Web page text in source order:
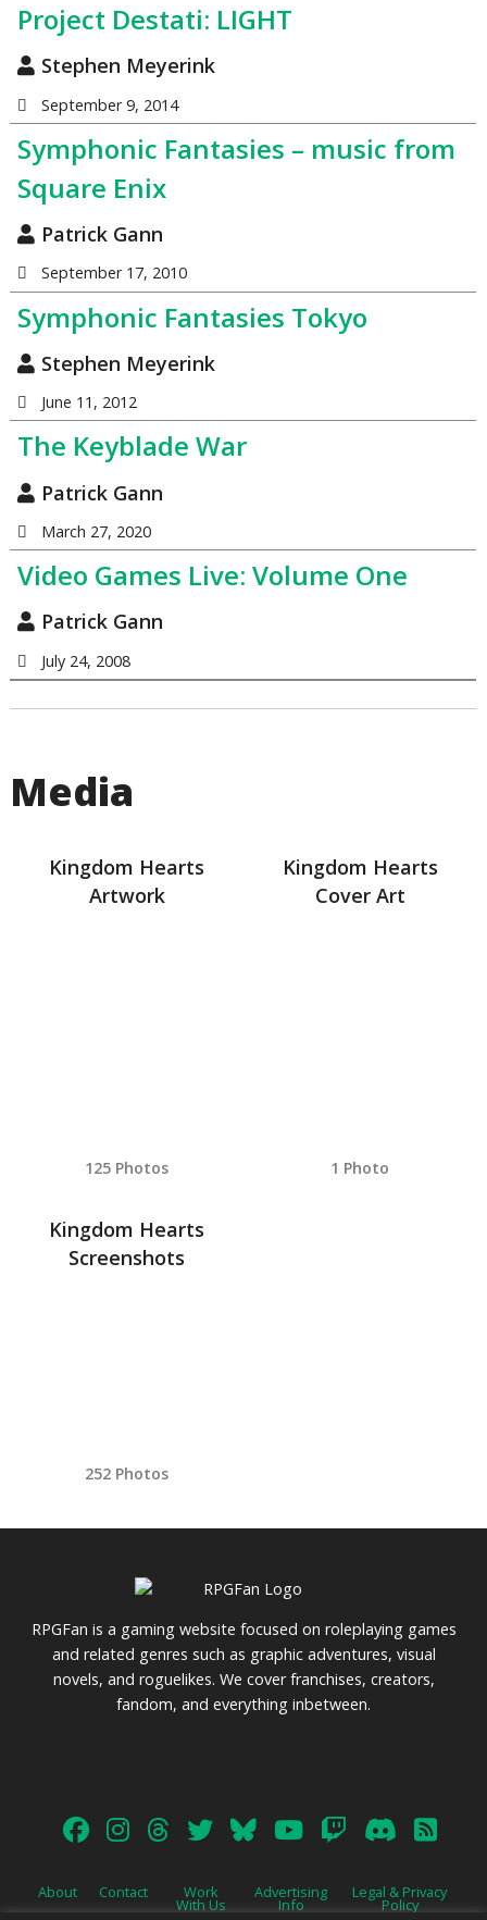
Project Destati: LIGHT
Stephen Meyerink
September 9, 2014
Symphonic Fantasies – music from
Square Enix
Patrick Gann
September 17, 2010
Symphonic Fantasies Tokyo
Stephen Meyerink
June 11, 2012
The Keyblade War
Patrick Gann
March 27, 2020
Video Games Live: Volume One
Patrick Gann
July 24, 2008
Media
Kingdom Hearts
Artwork
125 Photos
Kingdom Hearts
Cover Art
1 Photo
Kingdom Hearts
Screenshots
252 Photos
RPGFan is a gaming website focused on roleplaying games
and related genres such as graphic adventures, visual
novels, and roguelikes. We cover franchises, creators,
fandom, and everything inbetween.
About Contact Work
With Us
Advertising
Info
Legal & Privacy
Policy